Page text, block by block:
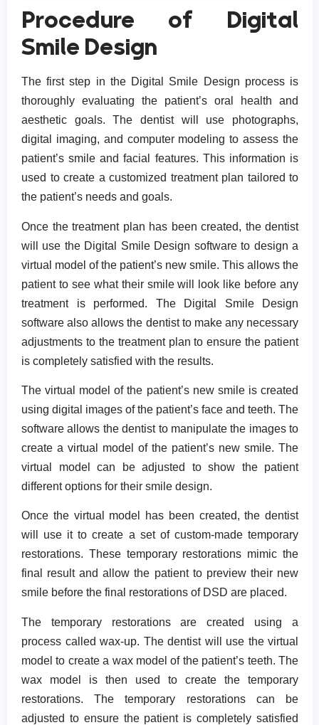
Procedure of Digital
Smile Design
The first step in the Digital Smile Design process is
thoroughly evaluating the patient’s oral health and
aesthetic goals. The dentist will use photographs,
digital imaging, and computer modeling to assess the
patient’s smile and facial features. This information is
used to create a customized treatment plan tailored to
the patient’s needs and goals.
Once the treatment plan has been created, the dentist
will use the Digital Smile Design software to design a
virtual model of the patient’s new smile. This allows the
patient to see what their smile will look like before any
treatment is performed. The Digital Smile Design
software also allows the dentist to make any necessary
adjustments to the treatment plan to ensure the patient
is completely satisfied with the results.
The virtual model of the patient’s new smile is created
using digital images of the patient’s face and teeth. The
software allows the dentist to manipulate the images to
create a virtual model of the patient’s new smile. The
virtual model can be adjusted to show the patient
different options for their smile design.
Once the virtual model has been created, the dentist
will use it to create a set of custom-made temporary
restorations. These temporary restorations mimic the
final result and allow the patient to preview their new
smile before the final restorations of DSD are placed.
The temporary restorations are created using a
process called wax-up. The dentist will use the virtual
model to create a wax model of the patient’s teeth. The
wax model is then used to create the temporary
restorations. The temporary restorations can be
adjusted to ensure the patient is completely satisfied